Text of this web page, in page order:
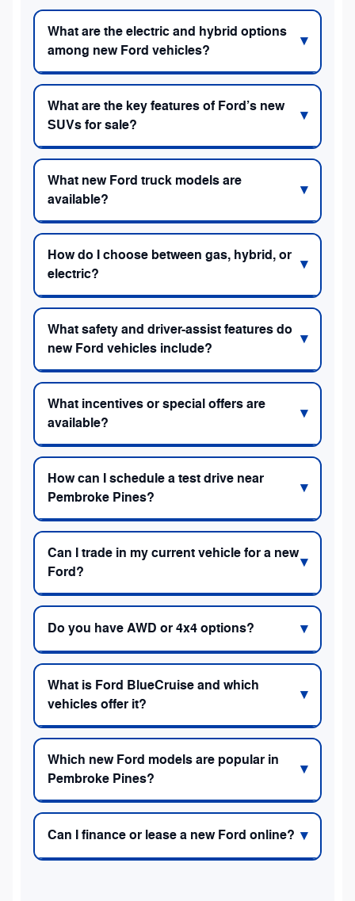
What are the electric and hybrid options
among new Ford vehicles?
What are the key features of Ford’s new
SUVs for sale?
What new Ford truck models are
available?
How do I choose between gas, hybrid, or
electric?
What safety and driver-assist features do
new Ford vehicles include?
What incentives or special offers are
available?
How can I schedule a test drive near
Pembroke Pines?
Can I trade in my current vehicle for a new
Ford?
Do you have AWD or 4x4 options?
What is Ford BlueCruise and which
vehicles offer it?
Which new Ford models are popular in
Pembroke Pines?
Can I finance or lease a new Ford online?